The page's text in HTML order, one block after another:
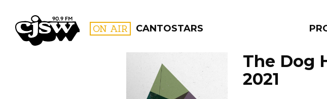
CJSW ON AIR CANTOSTARS
FILTER BY:
The Dog
2021